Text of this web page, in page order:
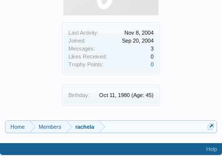
Last Activity:
Nov 8, 2004
Joined:
Sep 20, 2004
Messages:
3
Likes Received:
0
Trophy Points:
0
Birthday: Oct 11, 1980 (Age: 45)
Home Members rachela
Help